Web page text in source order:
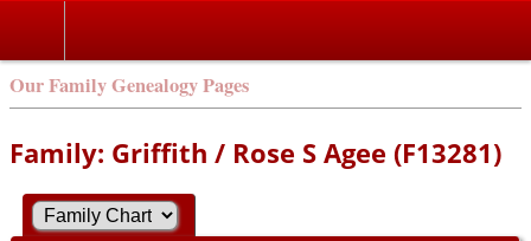
Our Family Genealogy Pages
Family: Griffith / Rose S Agee (F13281)